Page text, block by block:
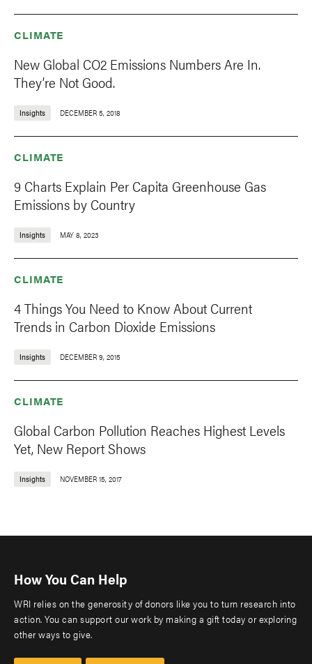
CLIMATE
New Global CO2 Emissions Numbers Are In.
They’re Not Good.
Insights DECEMBER 5, 2018
CLIMATE
9 Charts Explain Per Capita Greenhouse Gas
Emissions by Country
Insights MAY 8, 2023
CLIMATE
4 Things You Need to Know About Current
Trends in Carbon Dioxide Emissions
Insights DECEMBER 9, 2015
CLIMATE
Global Carbon Pollution Reaches Highest Levels
Yet, New Report Shows
Insights NOVEMBER 15, 2017
How You Can Help
WRI relies on the generosity of donors like you to turn research into
action. You can support our work by making a gift today or exploring
other ways to give.